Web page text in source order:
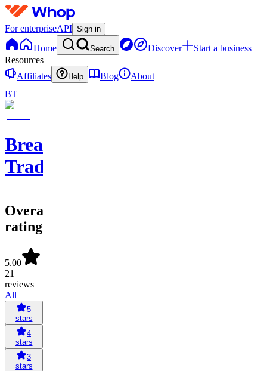
For enterpriseAPI Sign in
Home Search Discover
Start a business
Resources
Affiliates
Help Blog
About
BT
Breaking
Trades
Overall
rating
5.00
21
reviews
All
5
stars
4
stars
3
stars